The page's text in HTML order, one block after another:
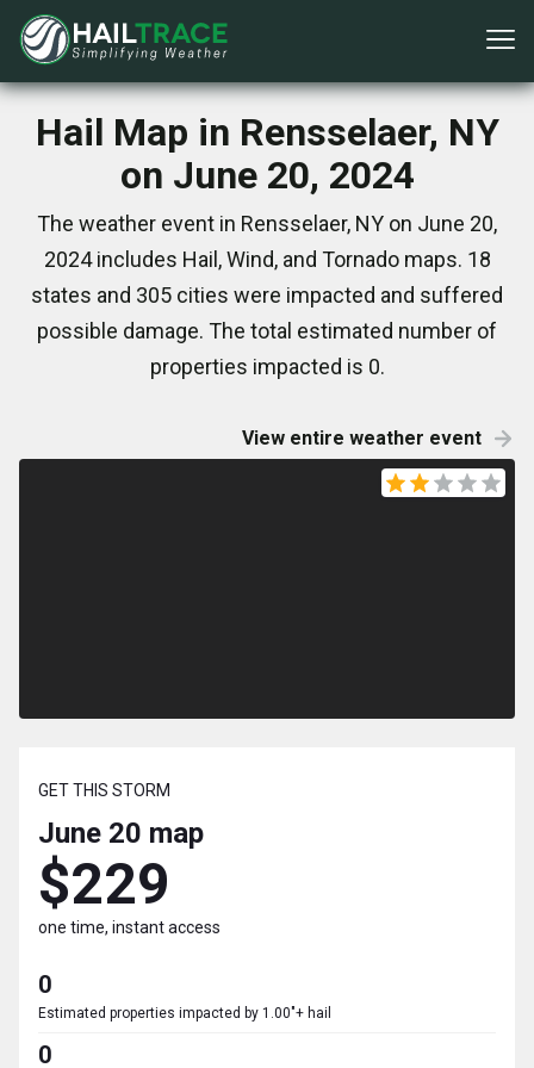
Hail Map in Rensselaer, NY
on June 20, 2024
The weather event in Rensselaer, NY on June 20,
2024 includes Hail, Wind, and Tornado maps. 18
states and 305 cities were impacted and suffered
possible damage. The total estimated number of
properties impacted is 0.
View entire weather event
GET THIS STORM
June 20 map
$229
one time, instant access
0
Estimated properties impacted by 1.00"+ hail
0